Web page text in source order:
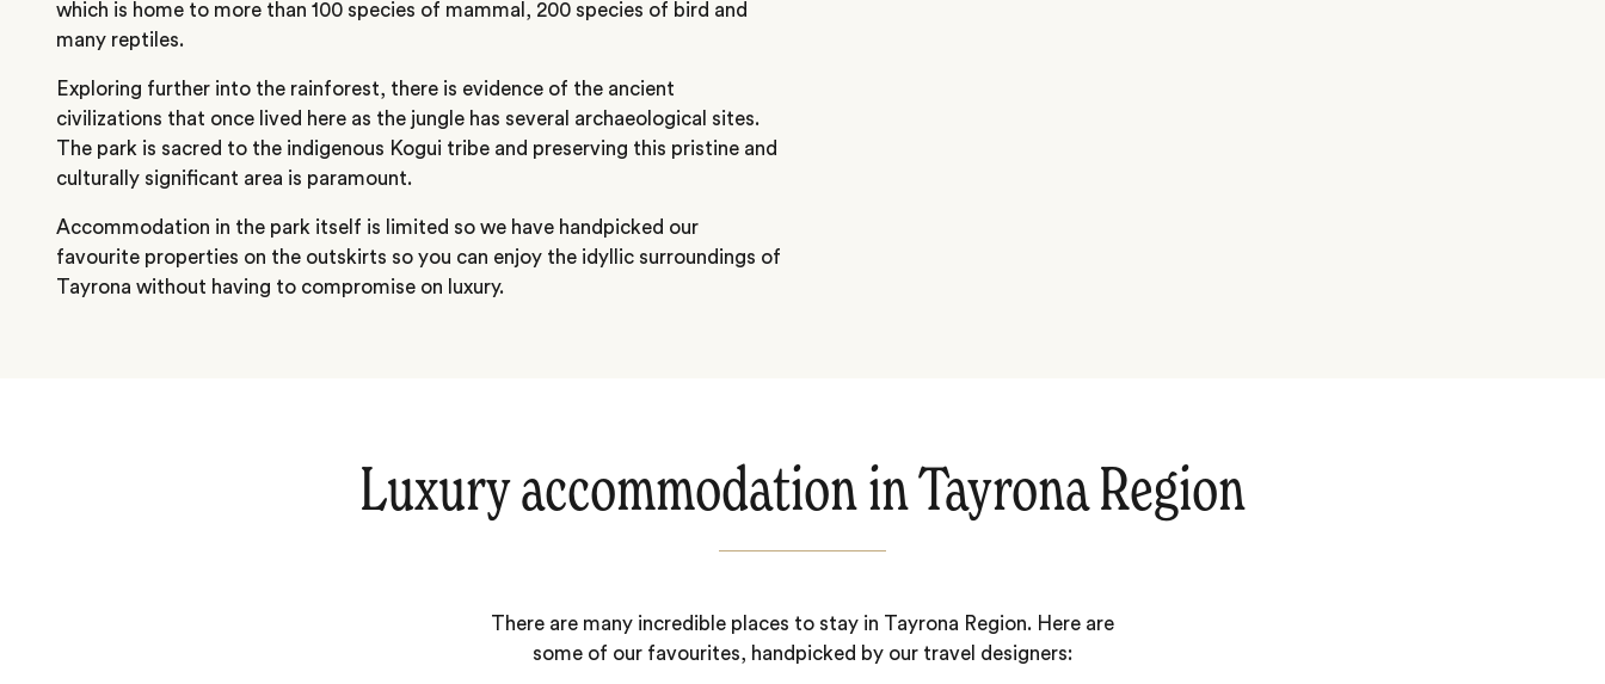
which is home to more than 100 species of mammal, 200 species of bird and
many reptiles.
Exploring further into the rainforest, there is evidence of the ancient
civilizations that once lived here as the jungle has several archaeological sites.
The park is sacred to the indigenous Kogui tribe and preserving this pristine and
culturally significant area is paramount.
Accommodation in the park itself is limited so we have handpicked our
favourite properties on the outskirts so you can enjoy the idyllic surroundings of
Tayrona without having to compromise on luxury.
Luxury accommodation in Tayrona Region
There are many incredible places to stay in Tayrona Region. Here are
some of our favourites, handpicked by our travel designers: